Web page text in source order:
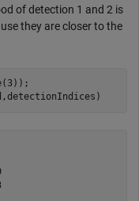
of detection 1 and 2 is
they are closer to the